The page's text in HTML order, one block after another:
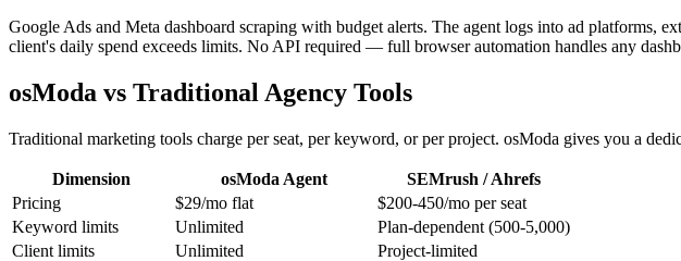
Google Ads and Meta dashboard scraping with budget alerts. The agent logs into ad platforms,
client's daily spend exceeds limits. No API required — full browser automation handles any
osModa vs Traditional Agency Tools
Traditional marketing tools charge per seat, per keyword, or per project. osModa gives you a
Dimension osModa Agent
SEMrush / Ahrefs
Pricing
$29/mo flat
$200-450/mo per seat
Keyword limits
Unlimited
Plan-dependent (500-5,000)
Client limits
Unlimited
Project-limited